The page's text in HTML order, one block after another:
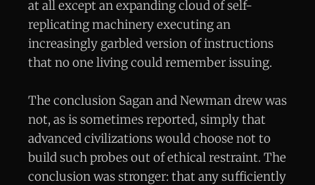
at all except an expanding cloud of self-
replicating machinery executing an
increasingly garbled version of instructions
that no one living could remember issuing.
The conclusion Sagan and Newman drew was
not, as is sometimes reported, simply that
advanced civilizations would choose not to
build such probes out of ethical restraint. The
conclusion was stronger: that any sufficiently